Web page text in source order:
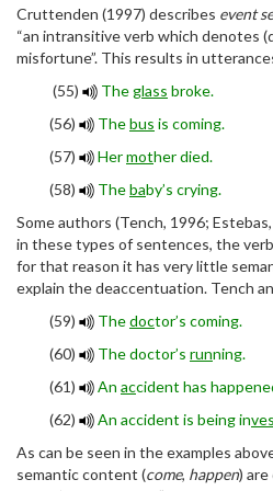
Cruttenden (1997) describes event
“an intransitive verb which denotes
misfortune”. This results in
(55)
Theglass broke.
(56)
Thebus is coming.
(57)
Hermother died.
(58)
Thebaby’s crying.
Some authors (Tench, 1996;
in these types of sentences, the
for that reason it has very little
explain the deaccentuation. Tench
(59)
Thedoctor’s coming.
(60)
The doctor’s running.
(61)
An accident has
(62)
An accident is being inves
As can be seen in the examples
semantic content (come, happen)